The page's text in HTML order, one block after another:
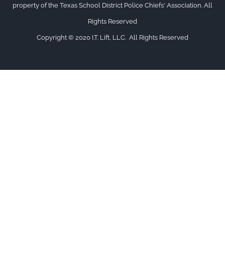
property of the Texas School District Police Chiefs' Association. All
Rights Reserved
Copyright © 2020 I.T. Lift, LLC. All Rights Reserved